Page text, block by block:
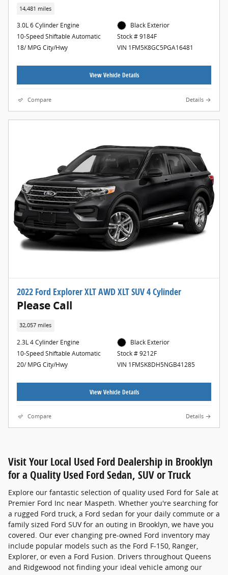
14,481 miles
3.0L 6 Cylinder Engine
10-Speed Shiftable Automatic
18/ MPG City/Hwy
Black Exterior
Stock # 9184F
VIN 1FM5K8GC5PGA16481
View Vehicle Details
Compare Details
2022 Ford Explorer XLT AWD XLT SUV 4 Cylinder
Please Call
32,057 miles
2.3L 4 Cylinder Engine
10-Speed Shiftable Automatic
20/ MPG City/Hwy
Black Exterior
Stock # 9212F
VIN 1FMSK8DH5NGB41285
View Vehicle Details
Compare Details
Visit Your Local Used Ford Dealership in Brooklyn
for a Quality Used Ford Sedan, SUV or Truck
Explore our fantastic selection of quality used Ford for Sale at
Premier Ford Inc near Maspeth. Whether you're searching for
a rugged Ford truck, a Ford sedan for your daily commute or a
family sized Ford SUV for an outing in Brooklyn, we have you
covered. Our ever changing pre-owned Ford inventory may
include popular models such as the Ford F-150, Ranger,
Explorer, or even a Ford Fusion. Drivers throughout Queens
and Ridgewood not finding your ideal vehicle among our